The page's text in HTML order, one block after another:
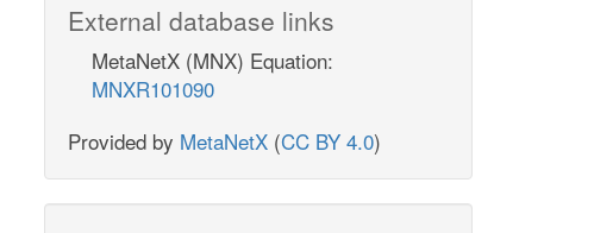
External database links
MetaNetX (MNX) Equation:
MNXR101090
Provided by MetaNetX (CC BY 4.0)